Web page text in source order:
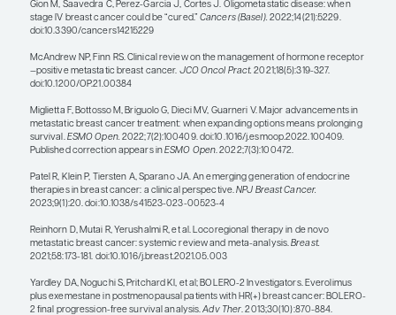
A new research focus is to adapt the type of
based detection of the biomarker that is
therapy be started when there is radiographic
(current standard of care) or when the blood-
(NCT04964934) is an example of a study that is
benefit of switching from an aromatase inhibitor
camizestrant at the time when the biomarker first
the blood. In contrast, another phase 3 trial,
(NCT05696626), is testing whether the
lasofoxifene along with abemaciclib is superior